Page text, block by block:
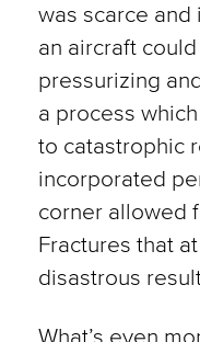
was scarce
an aircraft
pressurizing
a process
to catastrophic
incorporated
corner allowed
Fractures that
disastrous